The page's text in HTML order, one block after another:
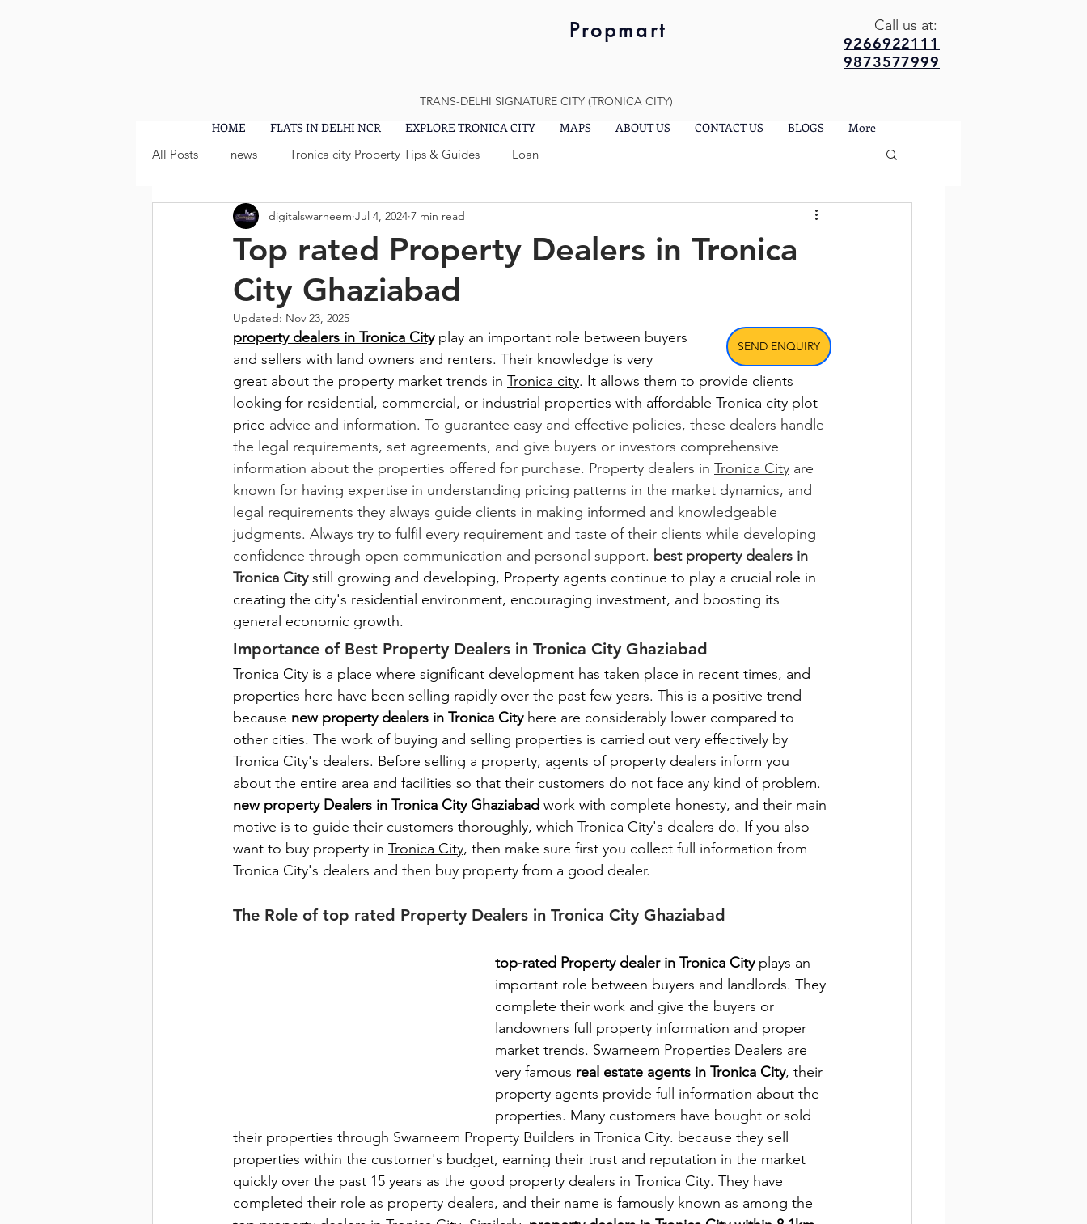
Propmart Call us at:
9266922111
9873577999
TRANS-DELHI SIGNATURE CITY (TRONICA CITY)
HOME FLATS IN DELHI NCR EXPLORE TRONICA CITY MAPS ABOUT US CONTACT US BLOGS
More
All Posts
news Tronica city Property Tips & Guides Loan
Top rated Property Dealers in Tronica
City Ghaziabad
digitalswarneem Jul 4, 2024 7 min read
Updated: Nov 23, 2025
SEND ENQUIRY
property dealers in Tronica City play an important role between buyers
and sellers with land owners and renters. Their knowledge is very
great about the property market trends in Tronica city. It allows them to provide clients
looking for residential, commercial, or industrial properties with affordable Tronica city plot
price advice and information. To guarantee easy and effective policies, these dealers handle
the legal requirements, set agreements, and give buyers or investors comprehensive
information about the properties offered for purchase. Property dealers in Tronica City are
known for having expertise in understanding pricing patterns in the market dynamics, and
legal requirements they always guide clients in making informed and knowledgeable
judgments. Always try to fulfil every requirement and taste of their clients while developing
confidence through open communication and personal support. best property dealers in
Tronica City still growing and developing, Property agents continue to play a crucial role in
creating the city's residential environment, encouraging investment, and boosting its
general economic growth.
Importance of Best Property Dealers in Tronica City Ghaziabad
Tronica City is a place where significant development has taken place in recent times, and
properties here have been selling rapidly over the past few years. This is a positive trend
because new property dealers in Tronica City here are considerably lower compared to
other cities. The work of buying and selling properties is carried out very effectively by
Tronica City's dealers. Before selling a property, agents of property dealers inform you
about the entire area and facilities so that their customers do not face any kind of problem.
new property Dealers in Tronica City Ghaziabad work with complete honesty, and their main
motive is to guide their customers thoroughly, which Tronica City's dealers do. If you also
want to buy property in Tronica City, then make sure first you collect full information from
Tronica City's dealers and then buy property from a good dealer.
The Role of top rated Property Dealers in Tronica City Ghaziabad
top-rated Property dealer in Tronica City plays an
important role between buyers and landlords. They
complete their work and give the buyers or
landowners full property information and proper
market trends. Swarneem Properties Dealers are
very famous real estate agents in Tronica City, their
property agents provide full information about the
properties. Many customers have bought or sold
their properties through Swarneem Property Builders in Tronica City. because they sell
properties within the customer's budget, earning their trust and reputation in the market
quickly over the past 15 years as the good property dealers in Tronica City. They have
completed their role as property dealers, and their name is famously known as among the